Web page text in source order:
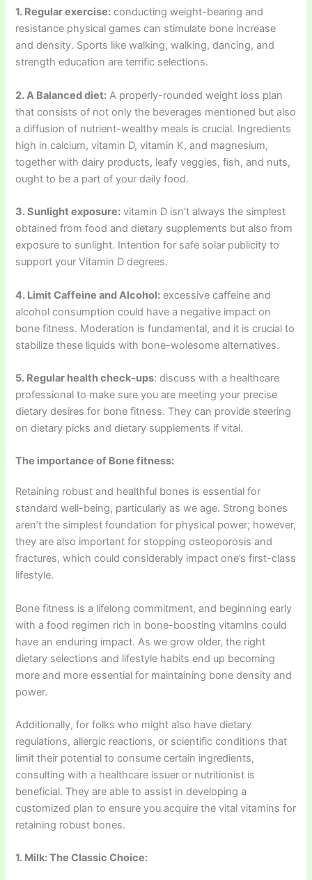
1. Regular exercise: conducting weight-bearing and
resistance physical games can stimulate bone increase
and density. Sports like walking, walking, dancing, and
strength education are terrific selections.
2. A Balanced diet: A properly-rounded weight loss plan
that consists of not only the beverages mentioned but also
a diffusion of nutrient-wealthy meals is crucial. Ingredients
high in calcium, vitamin D, vitamin K, and magnesium,
together with dairy products, leafy veggies, fish, and nuts,
ought to be a part of your daily food.
3. Sunlight exposure: vitamin D isn’t always the simplest
obtained from food and dietary supplements but also from
exposure to sunlight. Intention for safe solar publicity to
support your Vitamin D degrees.
4. Limit Caffeine and Alcohol: excessive caffeine and
alcohol consumption could have a negative impact on
bone fitness. Moderation is fundamental, and it is crucial to
stabilize these liquids with bone-wolesome alternatives.
5. Regular health check-ups: discuss with a healthcare
professional to make sure you are meeting your precise
dietary desires for bone fitness. They can provide steering
on dietary picks and dietary supplements if vital.
The importance of Bone fitness:
Retaining robust and healthful bones is essential for
standard well-being, particularly as we age. Strong bones
aren’t the simplest foundation for physical power; however,
they are also important for stopping osteoporosis and
fractures, which could considerably impact one’s first-class
lifestyle.
Bone fitness is a lifelong commitment, and beginning early
with a food regimen rich in bone-boosting vitamins could
have an enduring impact. As we grow older, the right
dietary selections and lifestyle habits end up becoming
more and more essential for maintaining bone density and
power.
Additionally, for folks who might also have dietary
regulations, allergic reactions, or scientific conditions that
limit their potential to consume certain ingredients,
consulting with a healthcare issuer or nutritionist is
beneficial. They are able to assist in developing a
customized plan to ensure you acquire the vital vitamins for
retaining robust bones.
1. Milk: The Classic Choice: